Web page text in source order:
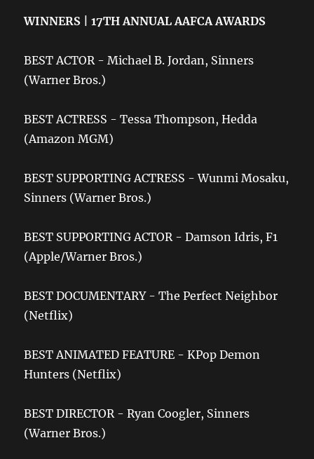
WINNERS | 17TH ANNUAL AAFCA AWARDS
BEST ACTOR - Michael B. Jordan, Sinners
(Warner Bros.)
BEST ACTRESS - Tessa Thompson, Hedda
(Amazon MGM)
BEST SUPPORTING ACTRESS - Wunmi Mosaku,
Sinners (Warner Bros.)
BEST SUPPORTING ACTOR - Damson Idris, F1
(Apple/Warner Bros.)
BEST DOCUMENTARY - The Perfect Neighbor
(Netflix)
BEST ANIMATED FEATURE - KPop Demon
Hunters (Netflix)
BEST DIRECTOR - Ryan Coogler, Sinners
(Warner Bros.)